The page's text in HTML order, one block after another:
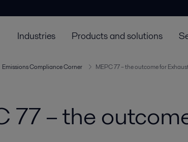
Industries Products and solutions
Emissions Compliance Corner MEPC 77 – the outcome for
77 – the